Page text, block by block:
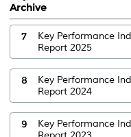
Archive
7
Key Performance
Report 2025
8
Key Performance
Report 2024
9
Key Performance